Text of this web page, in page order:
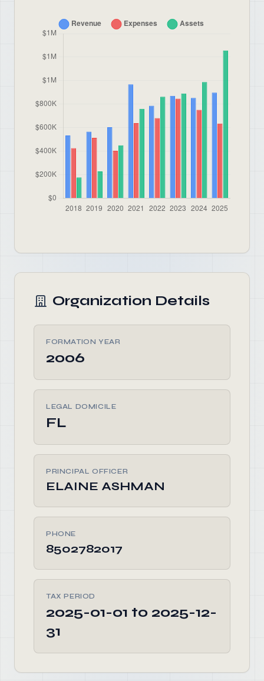
Organization Details
FORMATION YEAR
2006
LEGAL DOMICILE
FL
PRINCIPAL OFFICER
ELAINE ASHMAN
PHONE
8502782017
TAX PERIOD
2025-01-01 to 2025-12-
31